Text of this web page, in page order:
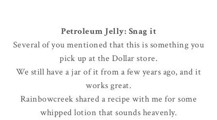
Petroleum Jelly: Snag it
Several of you mentioned that this is something you
pick up at the Dollar store.
We still have a jar of it from a few years ago, and it
works great.
Rainbowcreek shared a recipe with me for some
whipped lotion that sounds heavenly.